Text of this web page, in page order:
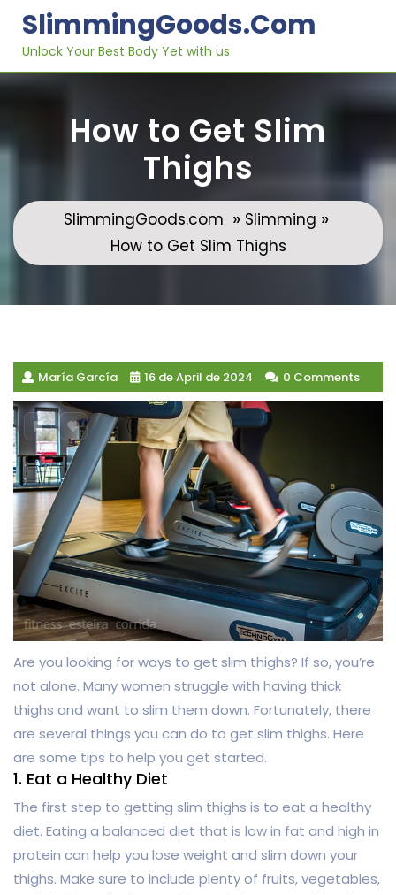
content
SlimmingGoods.com
Unlock Your Best Body Yet with us
How to Get Slim
Thighs
SlimmingGoods.com » Slimming »
How to Get Slim Thighs
María García 16 de April de 2024 0 Comments
Are you looking for ways to get slim thighs? If so, you’re
not alone. Many women struggle with having thick
thighs and want to slim them down. Fortunately, there
are several things you can do to get slim thighs. Here
are some tips to help you get started.
1. Eat a Healthy Diet
The first step to getting slim thighs is to eat a healthy
diet. Eating a balanced diet that is low in fat and high in
protein can help you lose weight and slim down your
thighs. Make sure to include plenty of fruits, vegetables,